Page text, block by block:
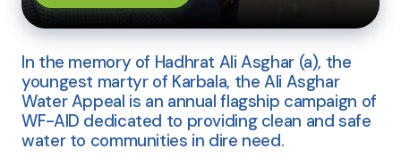
In the memory of Hadhrat Ali Asghar (a), the
youngest martyr of Karbala, the Ali Asghar
Water Appeal is an annual flagship campaign of
WF-AID dedicated to providing clean and safe
water to communities in dire need.